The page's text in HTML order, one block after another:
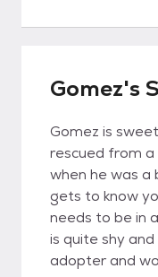
Gomez's
Gomez is
rescued from a
when he was a
gets to know
needs to be in
is quite shy
adopter and